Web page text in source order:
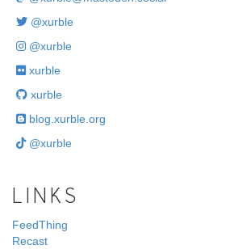
@xurble
@xurble
xurble
xurble
blog.xurble.org
@xurble
LINKS
FeedThing
Recast